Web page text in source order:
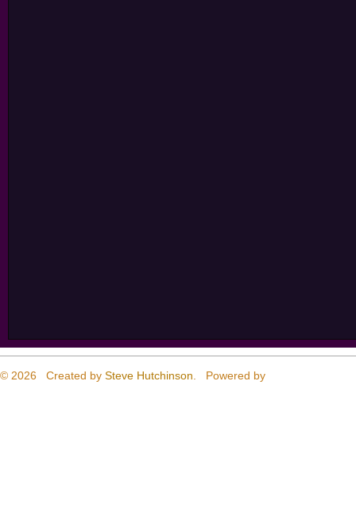
© 2026 Created by Steve Hutchinson . Powered by